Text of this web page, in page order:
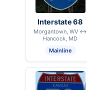
Interstate 68
Morgantown, WV ↔
Hancock, MD
Mainline